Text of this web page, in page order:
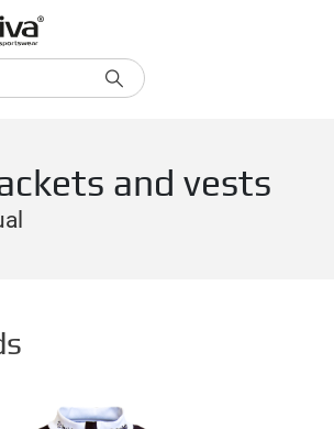
and vests